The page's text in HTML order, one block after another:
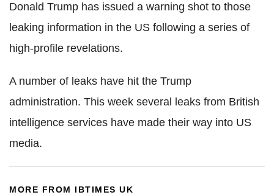
Donald Trump has issued a warning shot to those
leaking information in the US following a series of
high-profile revelations.
A number of leaks have hit the Trump
administration. This week several leaks from British
intelligence services have made their way into US
media.
MORE FROM IBTIMES UK